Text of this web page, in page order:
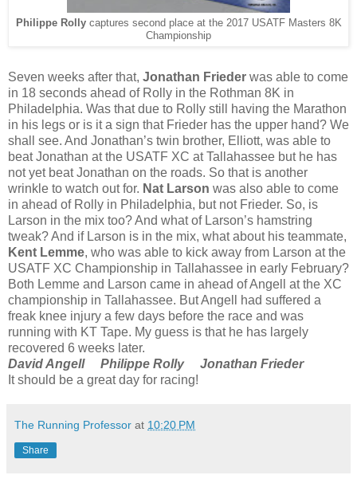
Philippe Rollycaptures second place at the 2017 USATF Masters 8K
Championship
Seven weeks after that, Jonathan Frieder was able to come
in 18 seconds ahead of Rolly in the Rothman 8K in
Philadelphia. Was that due to Rolly still having the Marathon
in his legs or is it a sign that Frieder has the upper hand? We
shall see. And Jonathan’s twin brother, Elliott, was able to
beat Jonathan at the USATF XC at Tallahassee but he has
not yet beat Jonathan on the roads. So that is another
wrinkle to watch out for. Nat Larson was also able to come
in ahead of Rolly in Philadelphia, but not Frieder. So, is
Larson in the mix too? And what of Larson’s hamstring
tweak? And if Larson is in the mix, what about his teammate,
Kent Lemme, who was able to kick away from Larson at the
USATF XC Championship in Tallahassee in early February?
Both Lemme and Larson came in ahead of Angell at the XC
championship in Tallahassee. But Angell had suffered a
freak knee injury a few days before the race and was
running with KT Tape. My guess is that he has largely
recovered 6 weeks later.
David Angell
Philippe Rolly
Jonathan Frieder
It should be a great day for racing!
The Running Professor at 10:20 PM
Share